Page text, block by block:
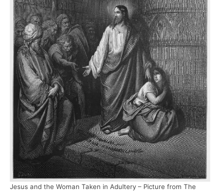
Jesus and the Woman Taken in Adultery – Picture from The